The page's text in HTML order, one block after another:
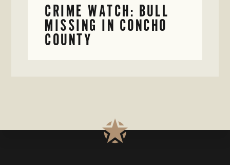
CRIME WATCH: BULL
MISSING IN CONCHO
COUNTY